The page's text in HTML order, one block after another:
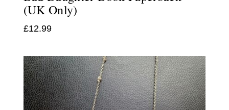
(UK Only)
£12.99